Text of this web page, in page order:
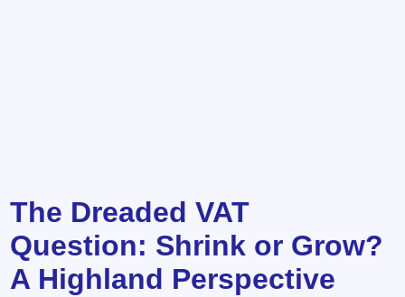
The Dreaded VAT
Question: Shrink or Grow?
A Highland Perspective